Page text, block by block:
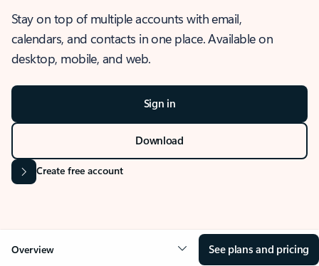
Stay on top of multiple accounts with email,
calendars, and contacts in one place. Available on
desktop, mobile, and web.
Sign in
Download
Create free account
Overview See plans and pricing